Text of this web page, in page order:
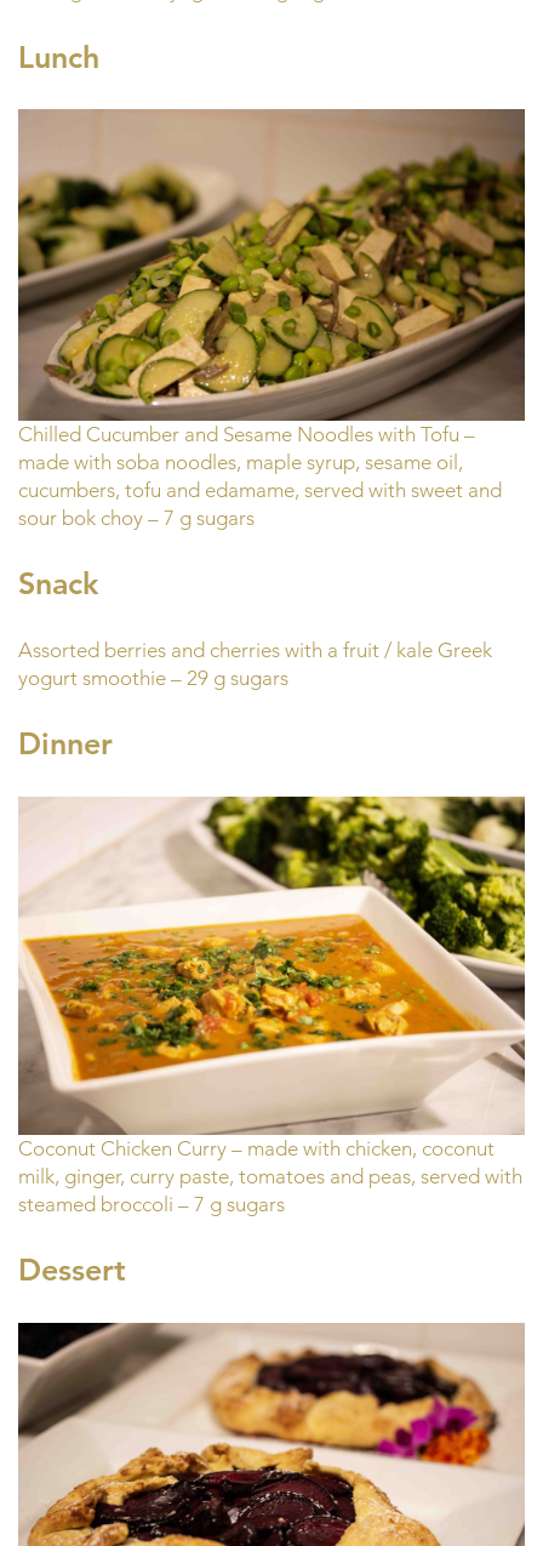
Lunch
Chilled Cucumber and Sesame Noodles with Tofu –
made with soba noodles, maple syrup, sesame oil,
cucumbers, tofu and edamame, served with sweet and
sour bok choy – 7 g sugars
Snack
Assorted berries and cherries with a fruit / kale Greek
yogurt smoothie – 29 g sugars
Dinner
Coconut Chicken Curry – made with chicken, coconut
milk, ginger, curry paste, tomatoes and peas, served with
steamed broccoli – 7 g sugars
Dessert